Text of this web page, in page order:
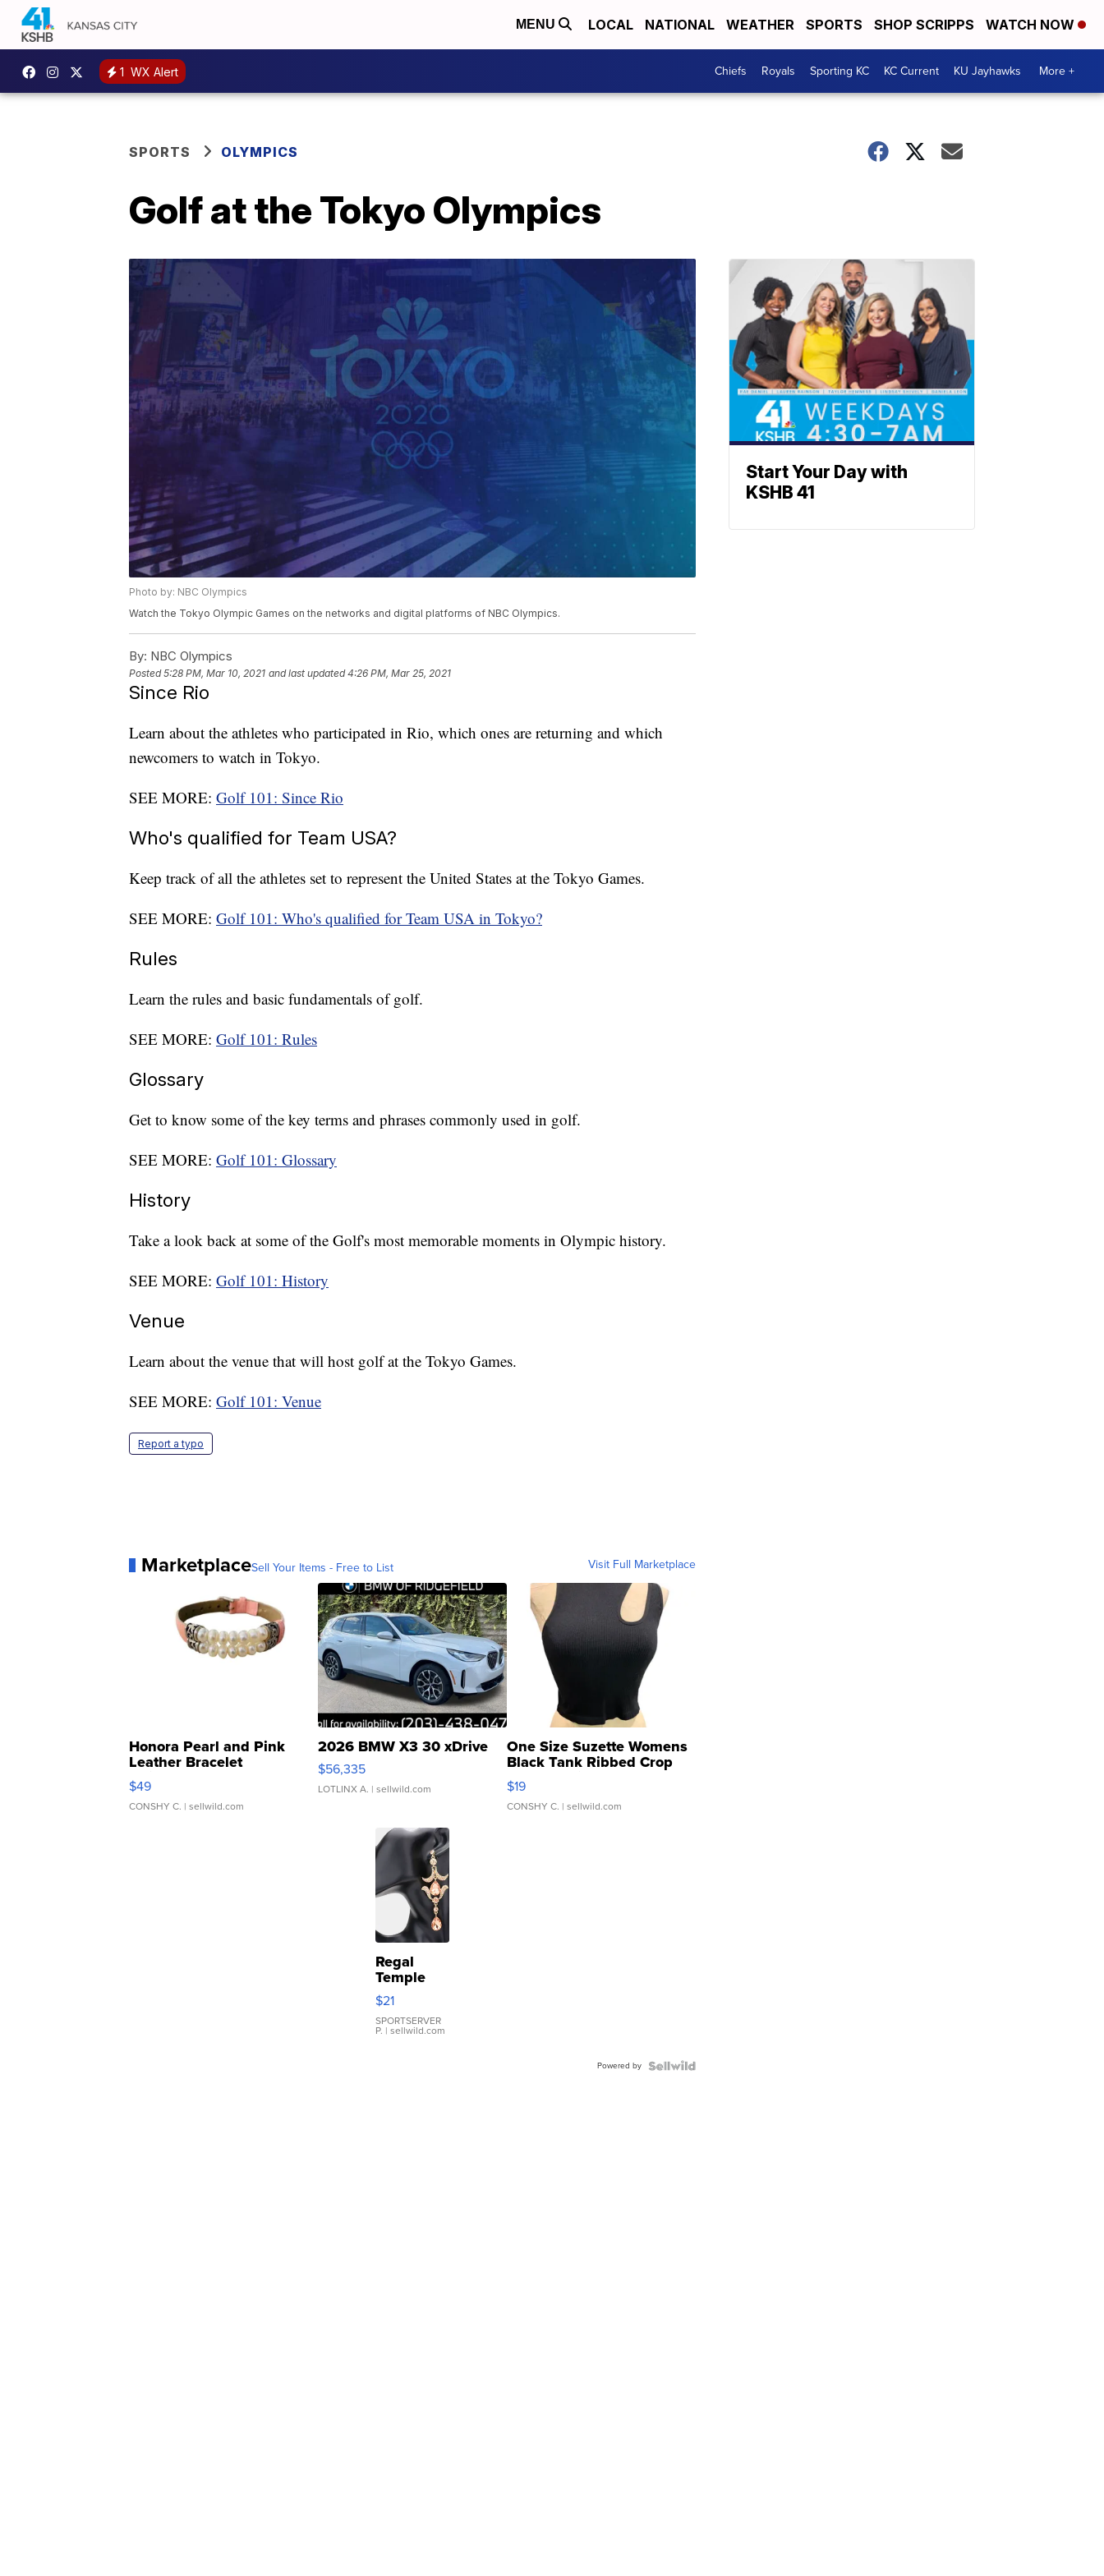
MENU LOCAL NATIONAL WEATHER SPORTS SHOP SCRIPPS WATCH NOW
1 WX Alert Chiefs Royals Sporting KC KC Current KU Jayhawks More +
SPORTS OLYMPICS
Golf at the Tokyo Olympics
Photo by: NBC Olympics
Watch the Tokyo Olympic Games on the networks and digital platforms of NBC Olympics.
By: NBC Olympics
Posted5:28 PM, Mar 10, 2021 and last updated 4:26 PM, Mar 25, 2021
Since Rio
Learn about the athletes who participated in Rio, which ones are returning and which
newcomers to watch in Tokyo.
SEE MORE: Golf 101: Since Rio
Who's qualified for Team USA?
Keep track of all the athletes set to represent the United States at the Tokyo Games.
SEE MORE: Golf 101: Who's qualified for Team USA in Tokyo?
Rules
Learn the rules and basic fundamentals of golf.
SEE MORE: Golf 101: Rules
Glossary
Get to know some of the key terms and phrases commonly used in golf.
SEE MORE: Golf 101: Glossary
History
Take a look back at some of the Golf's most memorable moments in Olympic history.
SEE MORE: Golf 101: History
Venue
Learn about the venue that will host golf at the Tokyo Games.
SEE MORE: Golf 101: Venue
Report a typo
MarketplaceSell Your Items - Free to List Visit Full Marketplace
Honora Pearl and Pink
Leather Bracelet
Adjustable Buckle Clo...
$49
CONSHY C. | sellwild.com
2026 BMW X3 30 xDrive
$56,335
LOTLINX A. | sellwild.com
One Size Suzette Womens
Black Tank Ribbed Crop
Asymmetrical ...
$19
CONSHY C. | sellwild.com
Regal
Temple
Droplet
Earrings
$21
SPORTSERVER
P. | sellwild.com
Powered by
Start Your Day with
KSHB 41